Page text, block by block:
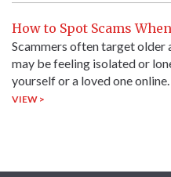
How to Spot Scams
Scammers often target older
may be feeling isolated or
yourself or a loved one online.
VIEW >